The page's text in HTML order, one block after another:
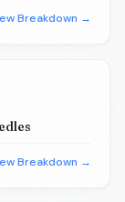
Breakdown →
Breakdown →